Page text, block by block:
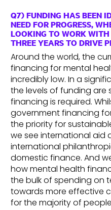
Q7) FUNDING HAS BEEN
NEED FOR PROGRESS,
LOOKING TO WORK WITH
THREE YEARS TO DRIVE
Around the world, the
financing for mental
incredibly low. In a
the levels of funding
financing is required.
government financing
the priority for
we see international aid
international
domestic finance. And
how mental health
the bulk of spending on
towards more effective
for the majority of